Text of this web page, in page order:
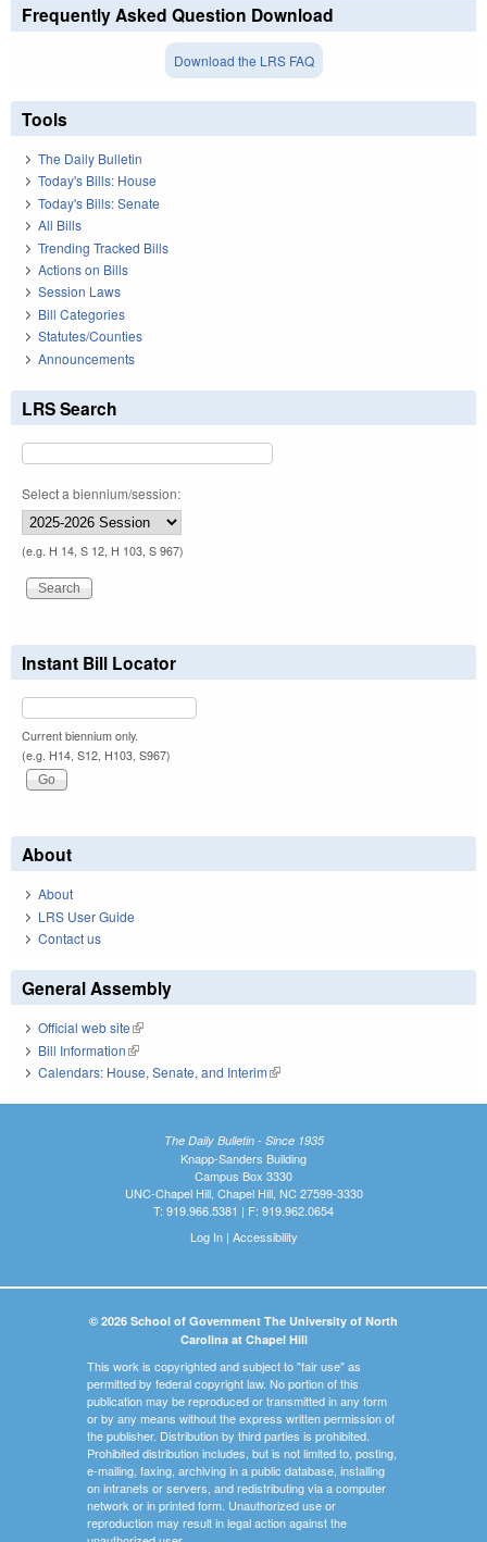
Frequently Asked Question Download
Download the LRS FAQ
Tools
The Daily Bulletin
Today's Bills: House
Today's Bills: Senate
All Bills
Trending Tracked Bills
Actions on Bills
Session Laws
Bill Categories
Statutes/Counties
Announcements
LRS Search
Select a biennium/session:
(e.g. H 14, S 12, H 103, S 967)
Instant Bill Locator
Current biennium only.
(e.g. H14, S12, H103, S967)
About
About
LRS User Guide
Contact us
General Assembly
Official web site(link is external)
Bill Information(link is external)
Calendars: House, Senate, and Interim(link is external)
The Daily Bulletin - Since 1935
Knapp-Sanders Building
Campus Box 3330
UNC-Chapel Hill, Chapel Hill, NC 27599-3330
T: 919.966.5381 | F: 919.962.0654
Log In| Accessibility
© 2026 School of Government The University of North
Carolina at Chapel Hill
This work is copyrighted and subject to "fair use" as
permitted by federal copyright law. No portion of this
publication may be reproduced or transmitted in any form
or by any means without the express written permission of
the publisher. Distribution by third parties is prohibited.
Prohibited distribution includes, but is not limited to, posting,
e-mailing, faxing, archiving in a public database, installing
on intranets or servers, and redistributing via a computer
network or in printed form. Unauthorized use or
reproduction may result in legal action against the